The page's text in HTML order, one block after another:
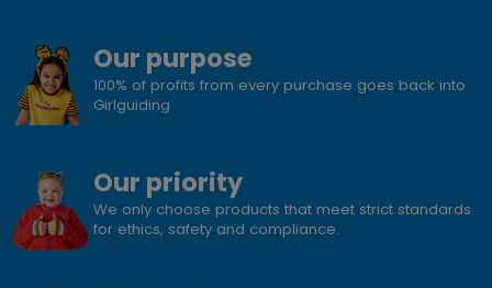
Our purpose
100% of profits from every purchase goes back into
Girlguiding
Our priority
We only choose products that meet strict standards
for ethics, safety and compliance.